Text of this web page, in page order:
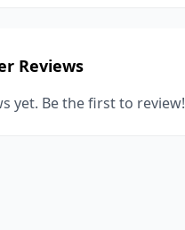
Reviews
yet. Be the first to review!